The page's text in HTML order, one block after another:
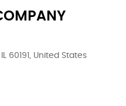
60191, United States